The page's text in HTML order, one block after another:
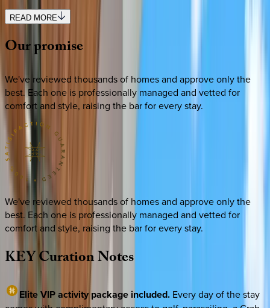
READ MORE
Ourpromise
We've reviewed thousands of homes and approve only the
best. Each one is professionally managed and vetted for
comfort and style, raising the bar for every stay.
We've reviewed thousands of homes and approve only the
best. Each one is professionally managed and vetted for
comfort and style, raising the bar for every stay.
KEYCurationNotes
Elite VIP activity package included. Every day of the stay